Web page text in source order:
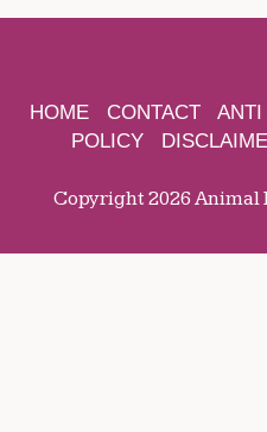
HOME CONTACT ANTI
POLICY
Copyright 2026 Animal